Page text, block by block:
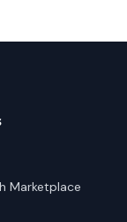
Marketplace